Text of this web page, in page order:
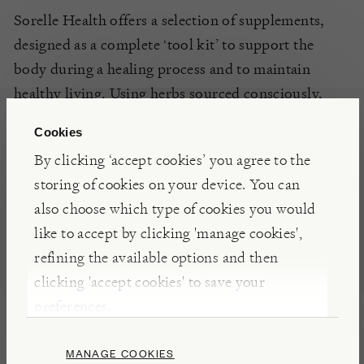
Cookies
By clicking ‘accept cookies’ you agree to the
storing of cookies on your device. You can
also choose which type of cookies you would
like to accept by clicking 'manage cookies',
refining the available options and then
clicking 'accept cookies' to save your
preferences.
MANAGE COOKIES
Sorelle Health offers a selection of supplements,
designed as a complete ‘tool kit’ to support the
body during a healing process and to maintain
healthy living. Using herbs sourced consciously,
unnecessary additives and fillers, the supplements
are readily absorbed by the body.
DETAILS & CARE
Suitable for vegetarians and vegans.
Free from wheat, starch, gluten, milk products
1 teaspoon (5 ml) three times daily or as directed